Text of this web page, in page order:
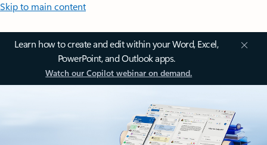
Skip to main content
Learn how to create and edit within your Word, Excel,
PowerPoint, and Outlook apps.
Watch our Copilot webinar on demand.